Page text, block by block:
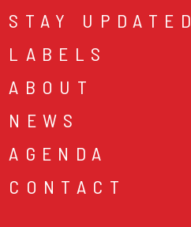
STAY UPDATED
LABELS
ABOUT
NEWS
AGENDA
CONTACT